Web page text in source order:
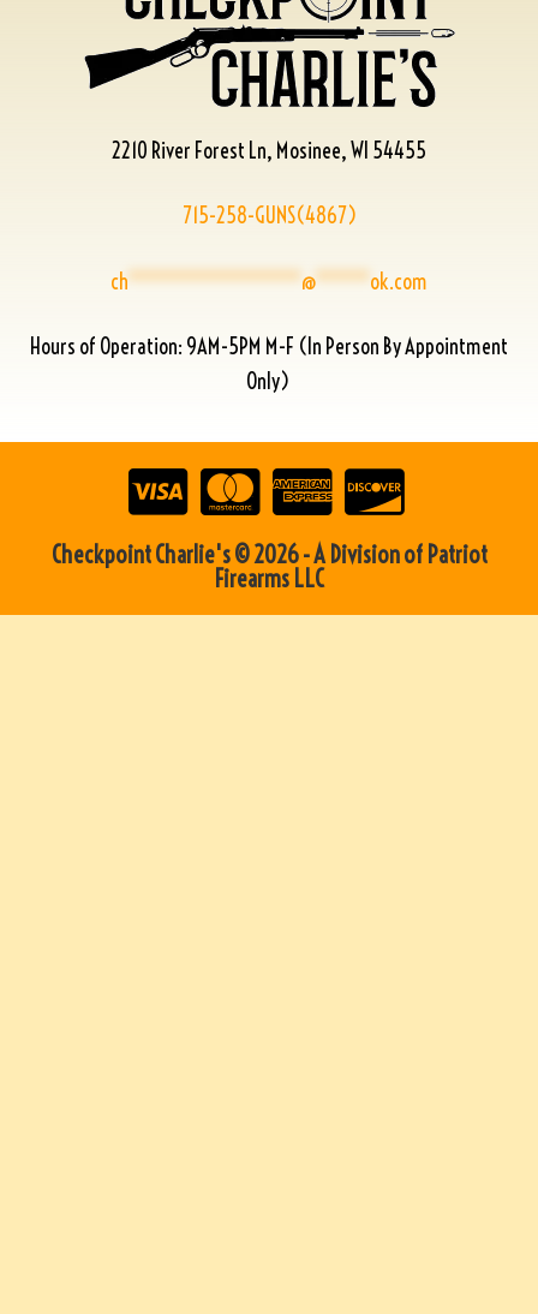
2210 River Forest Ln, Mosinee, WI 54455
715-258-GUNS(4867)
ch****************@*****ok.com
Hours of Operation: 9AM-5PM M-F (In Person By Appointment
Only)
Checkpoint Charlie's © 2026 - A Division of Patriot
Firearms LLC